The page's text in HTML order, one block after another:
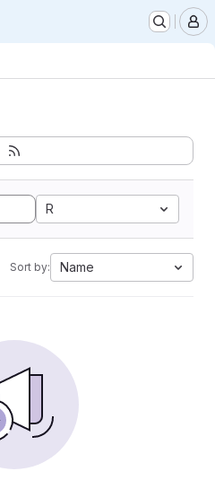
R
Sort by: Name